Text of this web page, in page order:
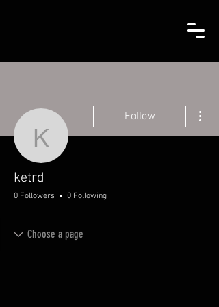
ketrd
Follow
ketrd
0 Followers 0 Following